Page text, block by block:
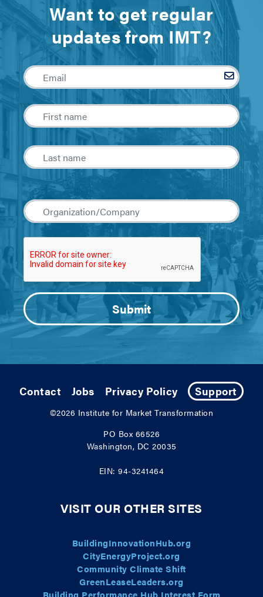
Want to get regular
updates from IMT?
Contact Jobs Privacy Policy Support
©2026 Institute for Market Transformation
PO Box 66526
Washington, DC 20035
EIN: 94-3241464
VISIT OUR OTHER SITES
BuildingInnovationHub.org
CityEnergyProject.org
Community Climate Shift
GreenLeaseLeaders.org
Building Performance Hub Interest Form